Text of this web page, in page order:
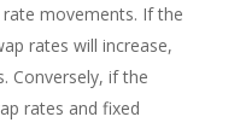
movements. If the
rates will increase,
Conversely, if the
rates and fixed